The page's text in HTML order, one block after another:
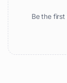
Be the